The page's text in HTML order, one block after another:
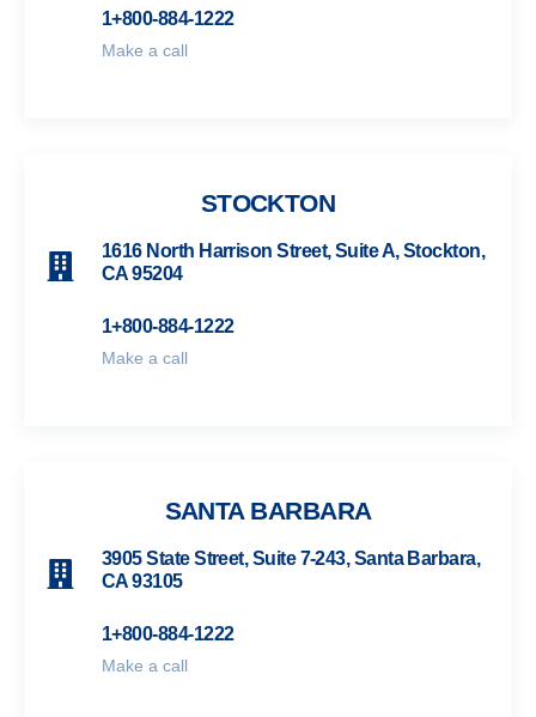
1+800-884-1222
Make a call
STOCKTON
1616 North Harrison Street, Suite A, Stockton,
CA 95204
1+800-884-1222
Make a call
SANTA BARBARA
3905 State Street, Suite 7-243, Santa Barbara,
CA 93105
1+800-884-1222
Make a call